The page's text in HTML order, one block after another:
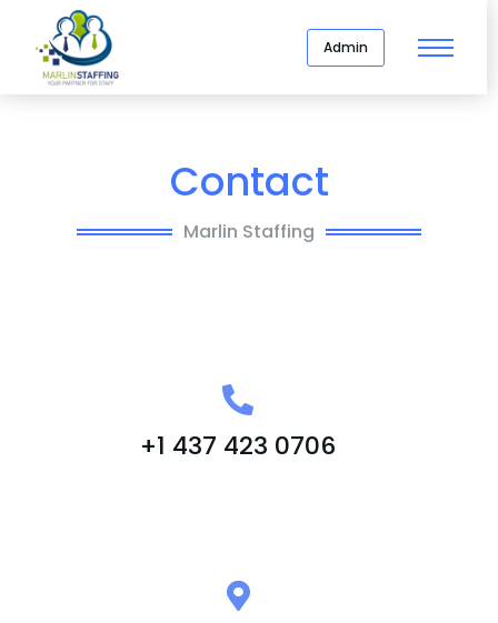
Admin
Contact
Marlin Staffing
+1 437 423 0706